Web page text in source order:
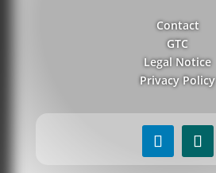
Contact
GTC
Legal Notice
Privacy Policy